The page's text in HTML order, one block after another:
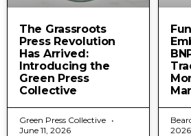
The Grassroots
Press Revolution
Has Arrived:
Introducing the
Green Press
Collective
Green Press Collective
June 11, 2026
2026